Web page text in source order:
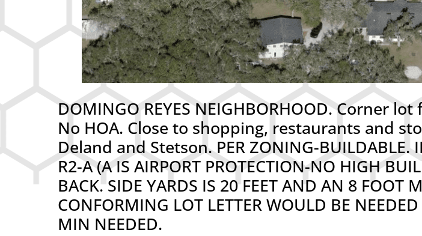
DOMINGO REYES NEIGHBORHOOD. Corner
No HOA. Close to shopping, restaurants and
Deland and Stetson. PER ZONING-BUILDABLE.
R2-A (A IS AIRPORT PROTECTION-NO HIGH
BACK. SIDE YARDS IS 20 FEET AND AN 8
CONFORMING LOT LETTER WOULD BE
MIN NEEDED.